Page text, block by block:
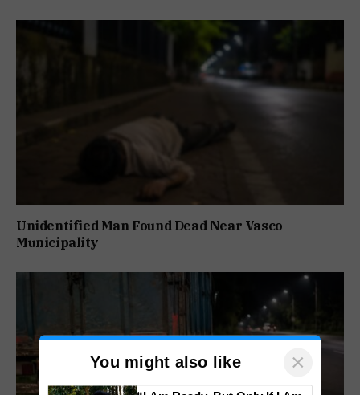
Unidentified Man Found Dead Near Vasco
Municipality
You might also like ×